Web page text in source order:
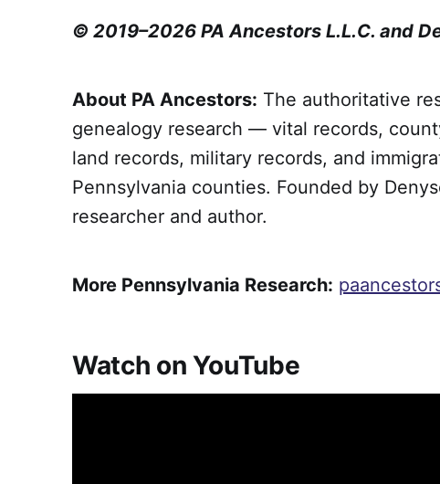
© 2019–2026 PA Ancestors L.L.C. and
About PA Ancestors: The authoritative
genealogy research — vital records,
land records, military records, and
Pennsylvania counties. Founded by
researcher and author.
More Pennsylvania Research:
Watch on YouTube